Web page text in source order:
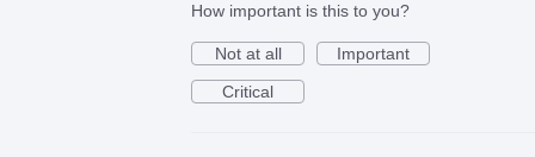
How important is this to you?
Not at all
Important
Critical